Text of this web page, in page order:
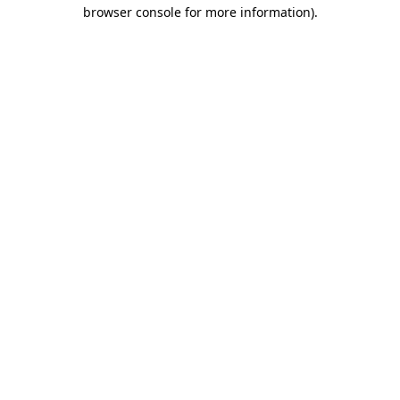
browser console for more information).